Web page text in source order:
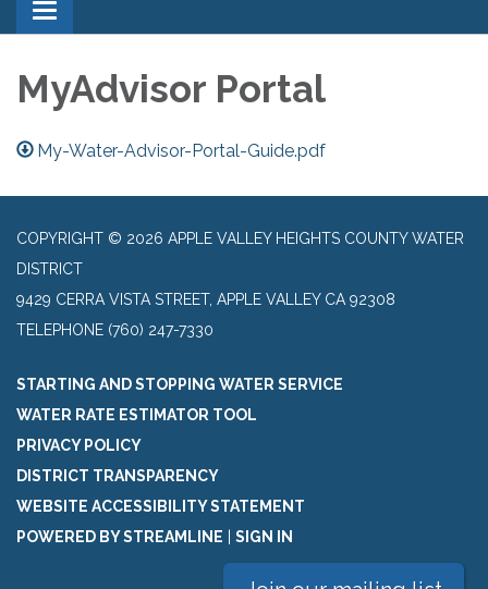
Toggle
navigation
MyAdvisor Portal
My-Water-Advisor-Portal-Guide.pdf
COPYRIGHT © 2026 APPLE VALLEY HEIGHTS COUNTY WATER
DISTRICT
9429 CERRA VISTA STREET, APPLE VALLEY CA 92308
TELEPHONE (760) 247-7330
STARTING AND STOPPING WATER SERVICE
WATER RATE ESTIMATOR TOOL
PRIVACY POLICY
DISTRICT TRANSPARENCY
WEBSITE ACCESSIBILITY STATEMENT
POWERED BY STREAMLINE
SIGN IN